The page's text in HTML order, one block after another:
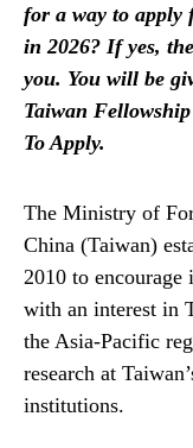
for a way to apply
in 2026? If yes,
you. You will be
Taiwan
To Apply.
The Ministry of
China (Taiwan)
2010 to encourage
with an interest in
the Asia-Pacific
research at
institutions.